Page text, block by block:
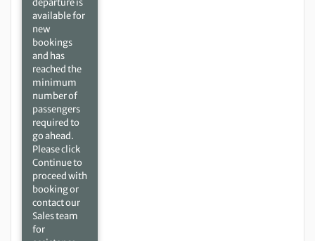
departure is
available for
new
bookings
and has
reached the
minimum
number of
passengers
required to
go ahead.
Please click
Continue to
proceed with
booking or
contact our
Sales team
for